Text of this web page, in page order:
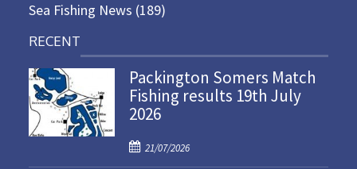
Sea Fishing News (189)
RECENT
Packington Somers Match
Fishing results 19th July
2026
P
o
21/07/2026